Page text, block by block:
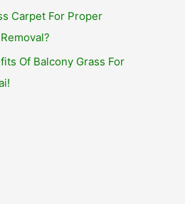
Carpet For Proper
Of Balcony Grass For